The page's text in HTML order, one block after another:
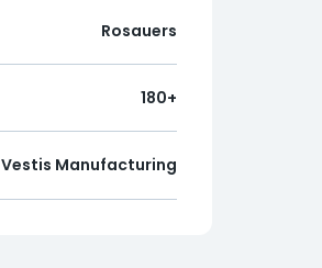
Rosauers
180+
Vestis Manufacturing